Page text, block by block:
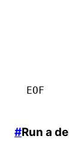
EOF
#Run a